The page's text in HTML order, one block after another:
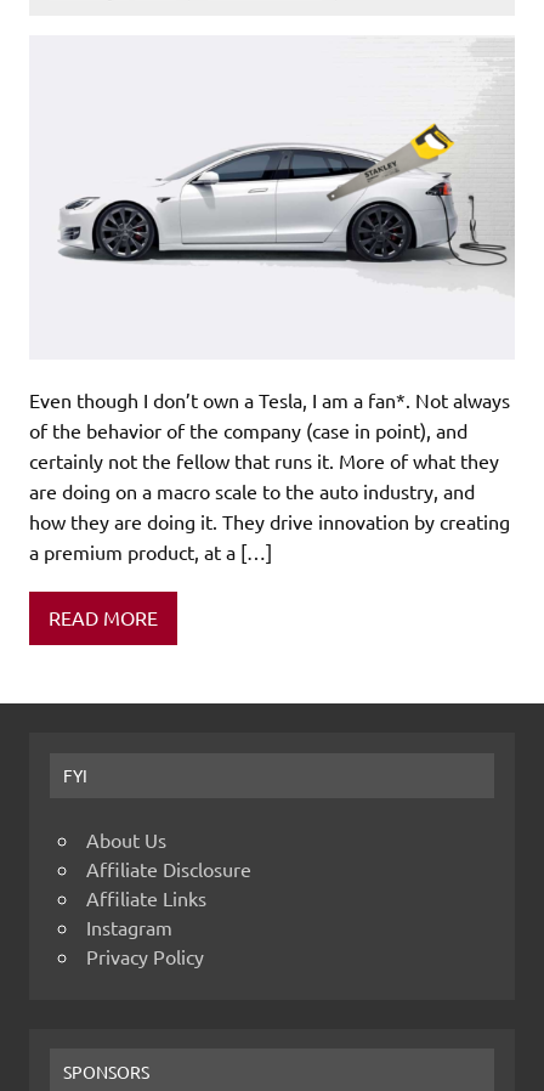
Even though I don’t own a Tesla, I am a fan*. Not always
of the behavior of the company (case in point), and
certainly not the fellow that runs it. More of what they
are doing on a macro scale to the auto industry, and
how they are doing it. They drive innovation by creating
a premium product, at a […]
READ MORE
FYI
About Us
Affiliate Disclosure
Affiliate Links
Instagram
Privacy Policy
SPONSORS